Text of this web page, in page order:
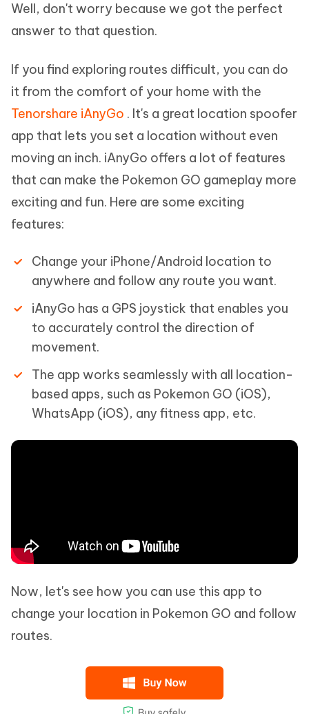
Well, don't worry because we got the perfect
answer to that question.
If you find exploring routes difficult, you can do
it from the comfort of your home with the
Tenorshare iAnyGo . It's a great location spoofer
app that lets you set a location without even
moving an inch. iAnyGo offers a lot of features
that can make the Pokemon GO gameplay more
exciting and fun. Here are some exciting
features:
Change your iPhone/Android location to
anywhere and follow any route you want.
iAnyGo has a GPS joystick that enables you
to accurately control the direction of
movement.
The app works seamlessly with all location-
based apps, such as Pokemon GO (iOS),
WhatsApp (iOS), any fitness app, etc.
Now, let's see how you can use this app to
change your location in Pokemon GO and follow
routes.